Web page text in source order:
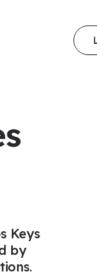
Keys
by